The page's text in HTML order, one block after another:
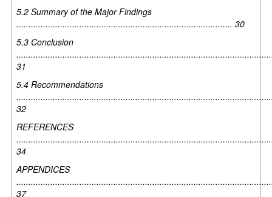
5.2 Summary of the Major Findings
......................................................................................... 30
5.3 Conclusion
31
5.4 Recommendations
32
REFERENCES
34
APPENDICES
37